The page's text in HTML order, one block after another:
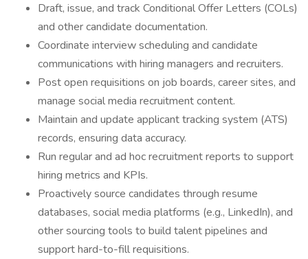
Draft, issue, and track Conditional Offer Letters (COLs)
and other candidate documentation.
Coordinate interview scheduling and candidate
communications with hiring managers and recruiters.
Post open requisitions on job boards, career sites, and
manage social media recruitment content.
Maintain and update applicant tracking system (ATS)
records, ensuring data accuracy.
Run regular and ad hoc recruitment reports to support
hiring metrics and KPIs.
Proactively source candidates through resume
databases, social media platforms (e.g., LinkedIn), and
other sourcing tools to build talent pipelines and
support hard-to-fill requisitions.